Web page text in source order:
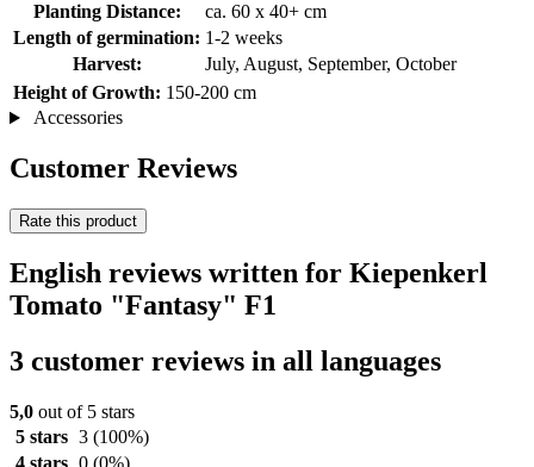
Planting Distance:
ca. 60 x 40+ cm
Length of germination: 1-2 weeks
Harvest:
July, August, September, October
Height of Growth: 150-200 cm
Accessories
Customer Reviews
Rate this product
English reviews written for Kiepenkerl
Tomato "Fantasy" F1
3 customer reviews in all languages
5,0 out of 5 stars
5 stars 3 (100%)
4 stars 0 (0%)